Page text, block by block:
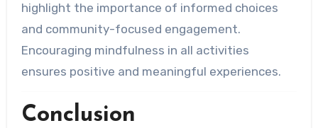
highlight the importance of informed choices
and community-focused engagement.
Encouraging mindfulness in all activities
ensures positive and meaningful experiences.
Conclusion